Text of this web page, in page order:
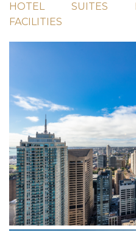
HOTEL SUITES
FACILITIES